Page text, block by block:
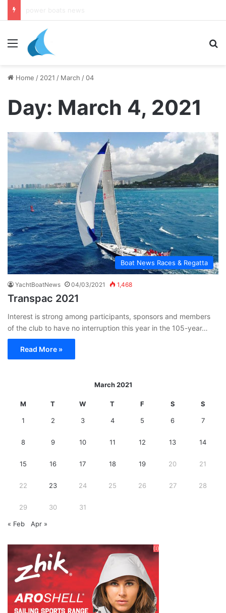
Menu
Home / 2021 / March /04
Day: March 4, 2021
Boat News Races & Regatta
YachtBoatNews 04/03/2021 1,468
Transpac 2021
Interest is strong among participants, sponsors and members
of the club to have no interruption this year in the 105-year…
Read More »
March 2021
M T W T F S S
1 2 3 4 5 6 7
8 9 10 11 12 13 14
15 16 17 18 19 20 21
22 23 24 25 26 27 28
29 30 31
« Feb Apr »